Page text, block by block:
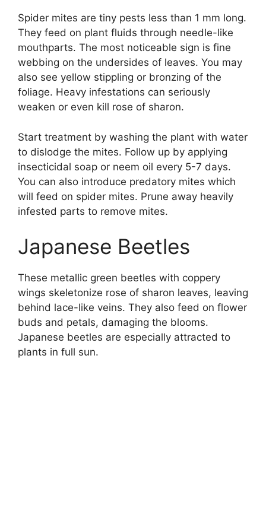
Spider mites are tiny pests less than 1 mm long.
They feed on plant fluids through needle-like
mouthparts. The most noticeable sign is fine
webbing on the undersides of leaves. You may
also see yellow stippling or bronzing of the
foliage. Heavy infestations can seriously
weaken or even kill rose of sharon.
Start treatment by washing the plant with water
to dislodge the mites. Follow up by applying
insecticidal soap or neem oil every 5-7 days.
You can also introduce predatory mites which
will feed on spider mites. Prune away heavily
infested parts to remove mites.
Japanese Beetles
These metallic green beetles with coppery
wings skeletonize rose of sharon leaves, leaving
behind lace-like veins. They also feed on flower
buds and petals, damaging the blooms.
Japanese beetles are especially attracted to
plants in full sun.